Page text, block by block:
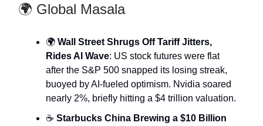
🌍 Global Masala
🌍 Wall Street Shrugs Off Tariff Jitters,
Rides AI Wave: US stock futures were flat
after the S&P 500 snapped its losing streak,
buoyed by AI-fueled optimism. Nvidia soared
nearly 2%, briefly hitting a $4 trillion valuation.
☕ Starbucks China Brewing a $10 Billion